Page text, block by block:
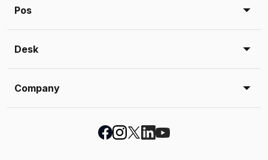
Pos
Desk
Company